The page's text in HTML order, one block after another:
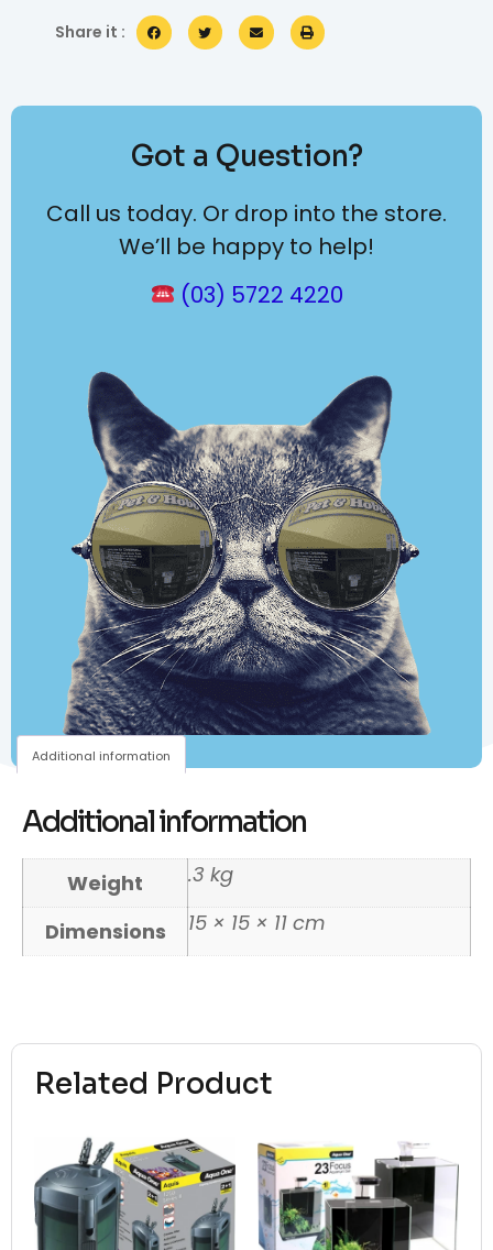
Share it :
Got a Question?
Call us today. Or drop into the store.
We’ll be happy to help!
(03) 5722 4220
Related Product
Additional information
Additional information
Weight .3 kg
Dimensions 15 × 15 × 11 cm